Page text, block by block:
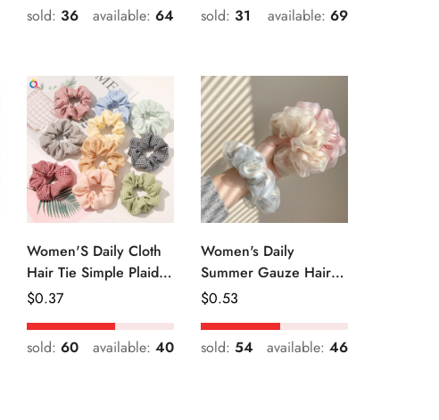
sold: 36 available: 64 sold: 31 available: 69
Women'S Daily Cloth
Hair Tie Simple Plaid
Fruit Flower Patterns
Regular
Price
$0.37
sold: 60 available: 40
Women's Daily
Summer Gauze Hair
Tie Sweet Ditsy Floral
Regular
Price
$0.53
sold: 54 available: 46